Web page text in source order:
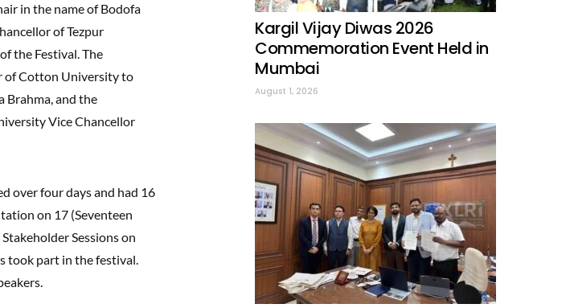
in the name of Bodofa
of Tezpur
the Festival. The
of Cotton University to
Brahma, and the
Vice Chancellor
over four days and had 16
on 17 (Seventeen
Sessions on
took part in the festival.
Kargil Vijay Diwas 2026
Commemoration Event Held in
Mumbai
August 1, 2026